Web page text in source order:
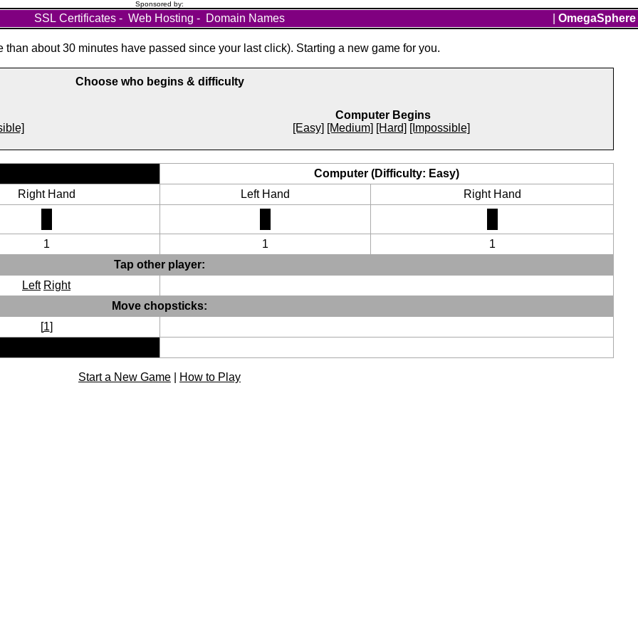
Sponsored by:
SSL Certificates - Web Hosting - Domain Names OmegaSphere
than about 30 minutes have passed since your last click). Starting a new game for you.
Choose who begins & difficulty
Computer Begins
[Easy] [Medium] [Hard] [Impossible]
Computer (Difficulty: Easy)
Right Hand Left Hand Right Hand
1 1
1
Tap other player:
Left Right
Move chopsticks:
[1]
Start a New Game How to Play